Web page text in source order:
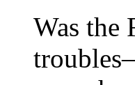
Was the